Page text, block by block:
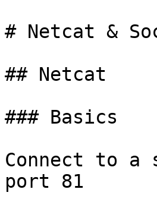
# Netcat &
## Netcat
### Basics
Connect to a
port 81